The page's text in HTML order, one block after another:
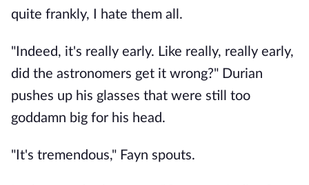
quite frankly, I hate them all.
"Indeed, it's really early. Like really, really early,
did the astronomers get it wrong?" Durian
pushes up his glasses that were still too
goddamn big for his head.
"It's tremendous," Fayn spouts.